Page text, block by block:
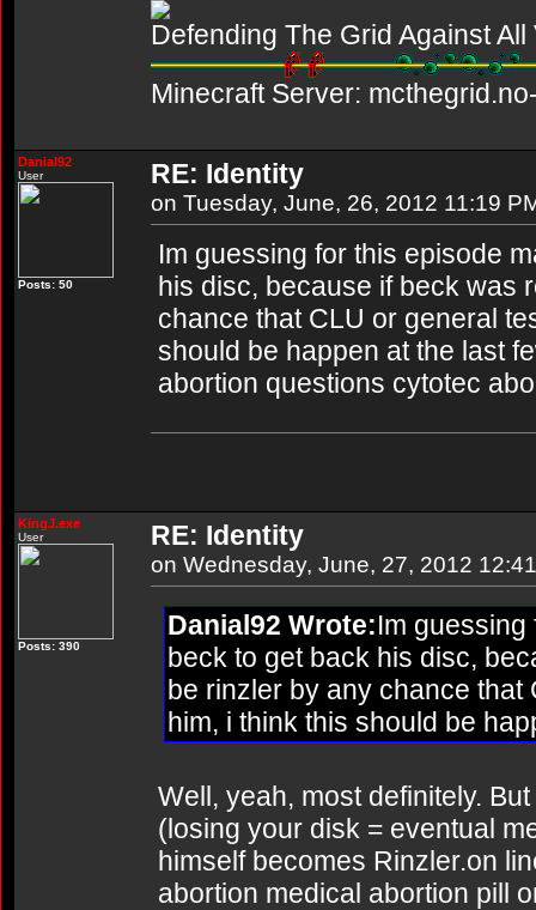
Defending The Grid Against
Minecraft Server:
Danial92
User
Posts: 50
RE: Identity
on Tuesday, June, 26, 2012 11:19
Im guessing for this episode
his disc, because if beck was
chance that CLU or general
should be happen at the last
abortion questions cytotec
KingJ.exe
User
Posts: 390
RE: Identity
on Wednesday, June, 27, 2012
Danial92 Wrote:Im
beck to get back his disc,
be rinzler by any chance
him, i think this should be
Well, yeah, most definitely.
(losing your disk = eventual
himself becomes Rinzler.on
abortion medical abortion pill